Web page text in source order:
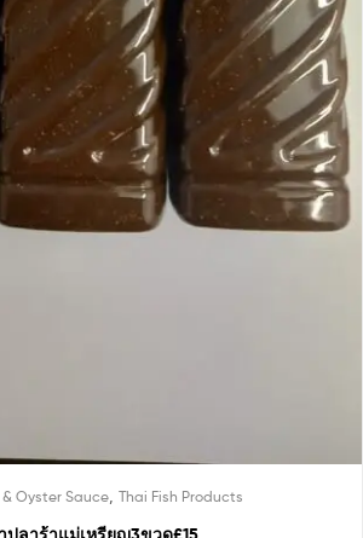
& Oyster Sauce Thai Fish Products